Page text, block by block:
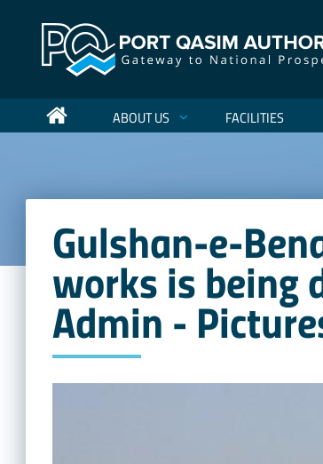
ABOUT US FACILITIES
Gulshan-e-
works is being
Admin -